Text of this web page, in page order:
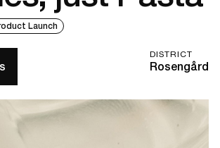
Launch
DISTRICT
Rosengård